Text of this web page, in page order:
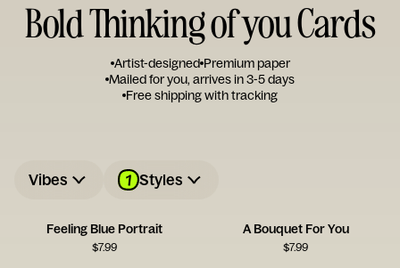
Bold Thinking of you Cards
Artist-designed Premium paper
Mailed for you, arrives in 3-5 days
Free shipping with tracking
Vibes 1 Styles
Feeling Blue Portrait
$7.99
A Bouquet For You
$7.99